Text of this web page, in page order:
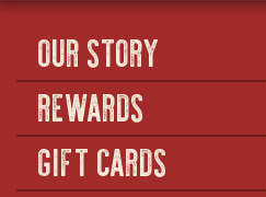
OUR STORY
REWARDS
GIFT CARDS